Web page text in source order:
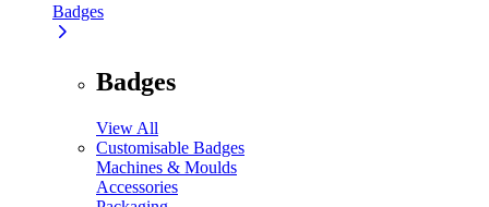
Badges
Badges
View All
Customisable Badges
Machines & Moulds
Accessories